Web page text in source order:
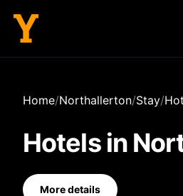
Home/Northallerton/Stay/
Hotelsin
More details